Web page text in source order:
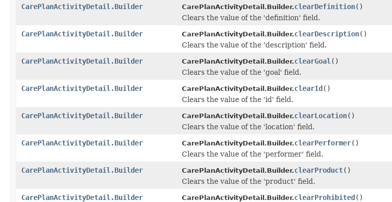
CarePlanActivityDetail.Builder
CarePlanActivityDetail.Builder.clearDefinition()
Clears the value of the 'definition' field.
CarePlanActivityDetail.Builder
CarePlanActivityDetail.Builder.clearDescription()
Clears the value of the 'description' field.
CarePlanActivityDetail.Builder
CarePlanActivityDetail.Builder.clearGoal ()
Clears the value of the 'goal' field.
CarePlanActivityDetail.Builder
CarePlanActivityDetail.Builder.clearId()
Clears the value of the 'id' field.
CarePlanActivityDetail.Builder
CarePlanActivityDetail.Builder.clearLocation()
Clears the value of the 'location' field.
CarePlanActivityDetail.Builder
CarePlanActivityDetail.Builder.clearPerformer()
Clears the value of the 'performer' field.
CarePlanActivityDetail.Builder
CarePlanActivityDetail.Builder.clearProduct()
Clears the value of the 'product' field.
CarePlanActivityDetail.Builder
CarePlanActivityDetail.Builder.clearProhibited()